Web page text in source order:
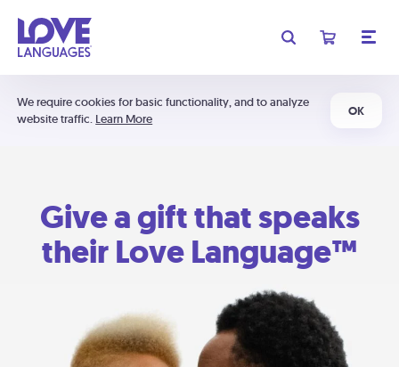
We require cookies for basic functionality, and to analyze
website traffic. Learn More
OK
Give a gift that speaks
their Love Language™